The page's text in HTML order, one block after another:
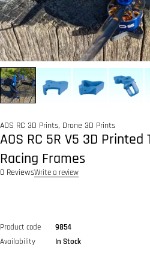
AOS RC 3D Prints, Drone 3D Prints
AOS RC 5R V5 3D Printed
Racing Frames
0 ReviewsWrite a review
Product code
9854
Availability
In Stock